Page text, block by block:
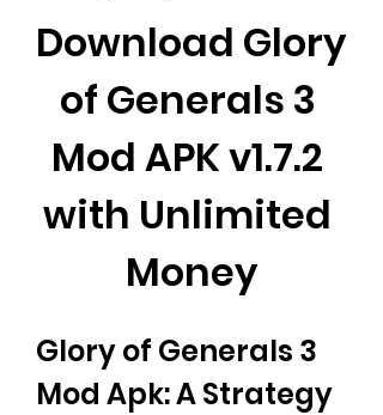
Download Glory
of Generals 3
Mod APK v1.7.2
with Unlimited
Money
Glory of Generals 3
Mod Apk: A Strategy